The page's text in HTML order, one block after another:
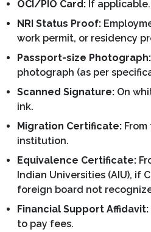
OCI/PIO Card: If applicable.
NRI Status Proof:
work permit, or residency
Passport-size Photograph:
photograph (as per
Scanned Signature: On
ink.
Migration Certificate:
institution.
Equivalence Certificate:
Indian Universities (AIU), if
foreign board not
Financial Support Affidavit:
to pay fees.